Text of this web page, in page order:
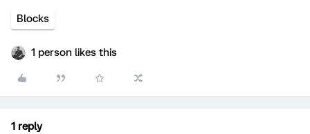
Blocks
1 person likes this
1 reply